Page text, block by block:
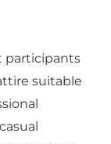
participants
suitable